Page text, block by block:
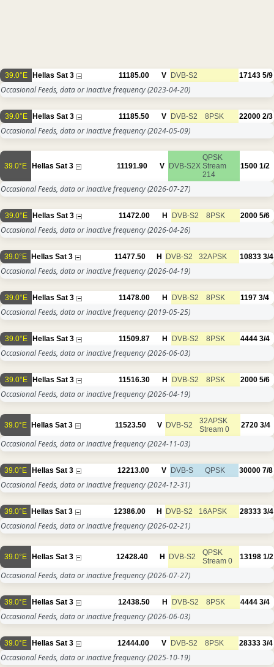
39.0°E Hellas Sat 3 11185.00 V DVB-S2 17143 5/9
Occasional Feeds, data or inactive frequency(2023-04-20)
39.0°E Hellas Sat 3 11185.50 V DVB-S2 8PSK 22000 2/3
Occasional Feeds, data or inactive frequency(2024-05-09)
39.0°E Hellas Sat 3 11191.90 V DVB-S2X
QPSK
Stream
214
1500 1/2
Occasional Feeds, data or inactive frequency(2026-07-27)
39.0°E Hellas Sat 3 11472.00 H DVB-S2 8PSK 2000 5/6
Occasional Feeds, data or inactive frequency(2026-04-26)
39.0°E Hellas Sat 3 11477.50 H DVB-S2 32APSK 10833 3/4
Occasional Feeds, data or inactive frequency(2026-04-19)
39.0°E Hellas Sat 3 11478.00 H DVB-S2 8PSK 1197 3/4
Occasional Feeds, data or inactive frequency(2019-05-25)
39.0°E Hellas Sat 3 11509.87 H DVB-S2 8PSK 4444 3/4
Occasional Feeds, data or inactive frequency(2026-06-03)
39.0°E Hellas Sat 3 11516.30 H DVB-S2 8PSK 2000 5/6
Occasional Feeds, data or inactive frequency(2026-04-19)
39.0°E Hellas Sat 3 11523.50 V DVB-S2
32APSK
Stream 0
2720 3/4
Occasional Feeds, data or inactive frequency(2024-11-03)
39.0°E Hellas Sat 3 12213.00 V DVB-S QPSK 30000 7/8
Occasional Feeds, data or inactive frequency(2024-12-31)
39.0°E Hellas Sat 3 12386.00 H DVB-S2 16APSK 28333 3/4
Occasional Feeds, data or inactive frequency(2026-02-21)
39.0°E Hellas Sat 3 12428.40 H DVB-S2
QPSK
Stream 0
13198 1/2
Occasional Feeds, data or inactive frequency(2026-07-27)
39.0°E Hellas Sat 3 12438.50 H DVB-S2 8PSK 4444 3/4
Occasional Feeds, data or inactive frequency(2026-06-03)
39.0°E Hellas Sat 3 12444.00 V DVB-S2 8PSK 28333 3/4
Occasional Feeds, data or inactive frequency(2025-10-19)